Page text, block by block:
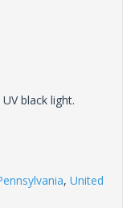
black light.
, United